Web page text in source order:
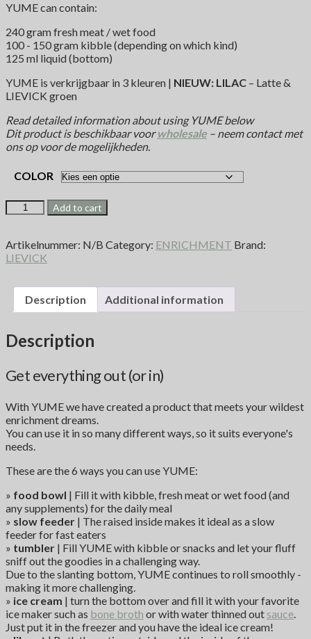
YUME can contain:
240 gram fresh meat / wet food
100 - 150 gram kibble (depending on which kind)
125 ml liquid (bottom)
YUME is verkrijgbaar in 3 kleuren | NIEUW: LILAC – Latte &
LIEVICK groen
Read detailed information about using YUME below
Dit product is beschikbaar voorwholesale – neem contact met
ons op voor de mogelijkheden.
COLOR
Add to cart
Artikelnummer: N/B Category: ENRICHMENT Brand:
LIEVICK
Description Additional information
Description
Get everything out (or in)
With YUME we have created a product that meets your wildest
enrichment dreams.
You can use it in so many different ways, so it suits everyone's
needs.
These are the 6 ways you can use YUME:
» food bowl | Fill it with kibble, fresh meat or wet food (and
any supplements) for the daily meal
» slow feeder | The raised inside makes it ideal as a slow
feeder for fast eaters
» tumbler | Fill YUME with kibble or snacks and let your fluff
sniff out the goodies in a challenging way.
Due to the slanting bottom, YUME continues to roll smoothly -
making it more challenging.
» ice cream | turn the bottom over and fill it with your favorite
ice maker such as bone broth or with water thinned out sauce.
Just put it in the freezer and you have the ideal ice cream!